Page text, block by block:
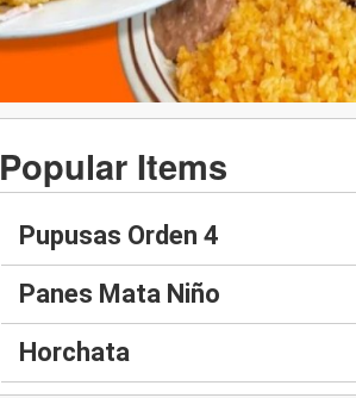
Popular Items
Pupusas Orden 4
Panes Mata Niño
Horchata